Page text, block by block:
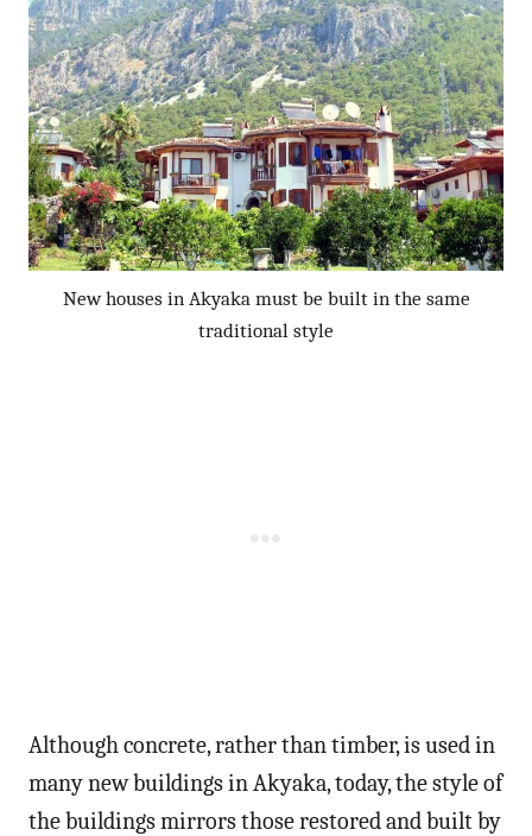
New houses in Akyaka must be built in the same
traditional style
Although concrete, rather than timber, is used in
many new buildings in Akyaka, today, the style of
the buildings mirrors those restored and built by